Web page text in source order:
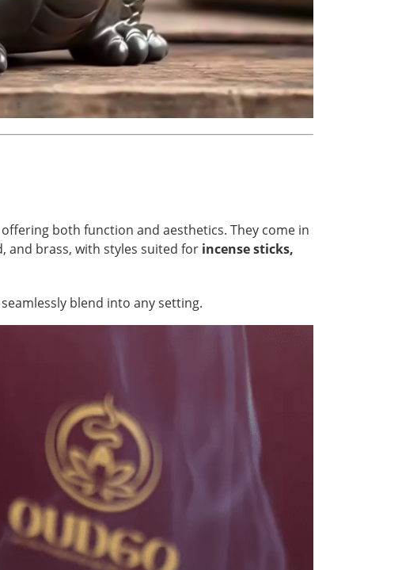
both function and aesthetics. They come in
and brass, with styles suited for incense sticks,
blend into any setting.